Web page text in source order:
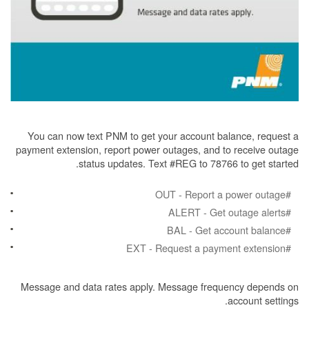
You can now text PNM to get your account balance, request a
payment extension, report power outages, and to receive outage
status updates. Text #REG to 78766 to get started.
#OUT - Report a power outage
#ALERT - Get outage alerts
#BAL - Get account balance
#EXT - Request a payment extension
Message and data rates apply. Message frequency depends on
account settings.